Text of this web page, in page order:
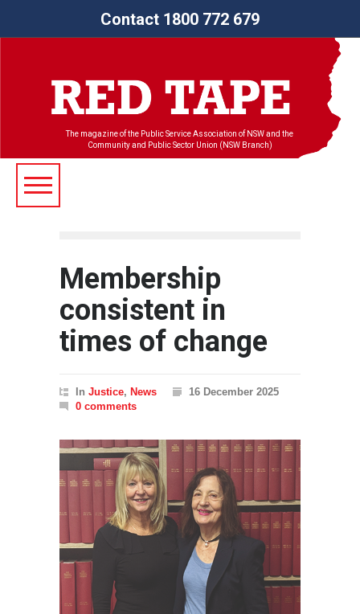
Contact 1800 772 679
The magazine of the Public Service Association of NSW and the
Community and Public Sector Union (NSW Branch)
Membership
consistent in
times of change
In Justice, News
16 December 2025
0 comments